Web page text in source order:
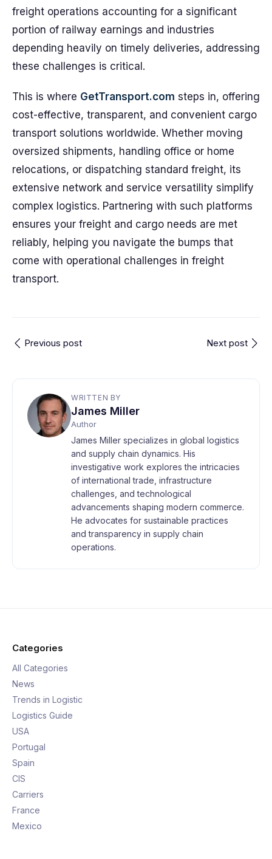
freight operations accounting for a significant
portion of railway earnings and industries
depending heavily on timely deliveries, addressing
these challenges is critical.
This is where GetTransport.com steps in, offering
cost-effective, transparent, and convenient cargo
transport solutions worldwide. Whether moving
oversized shipments, handling office or home
relocations, or dispatching standard freight, its
extensive network and service versatility simplify
complex logistics. Partnering with such platforms
ensures your freight and cargo needs are met
reliably, helping you navigate the bumps that
come with operational challenges in freight
transport.
Previous post Next post
WRITTEN BY
James Miller
Author
James Miller specializes in global logistics
and supply chain dynamics. His
investigative work explores the intricacies
of international trade, infrastructure
challenges, and technological
advancements shaping modern commerce.
He advocates for sustainable practices
and transparency in supply chain
operations.
Categories
All Categories
News
Trends in Logistic
Logistics Guide
USA
Portugal
Spain
CIS
Carriers
France
Mexico